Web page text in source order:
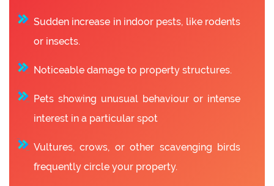
Sudden increase in indoor pests, like rodents
or insects.
Noticeable damage to property structures.
Pets showing unusual behaviour or intense
interest in a particular spot
Vultures, crows, or other scavenging birds
frequently circle your property.